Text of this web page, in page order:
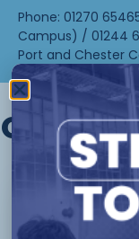
Phone: 01270
Campus) / 01244
Port and Chester
Other
Level 1
Therapy